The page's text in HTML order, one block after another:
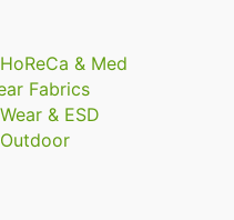
& Med
Fabrics
& ESD